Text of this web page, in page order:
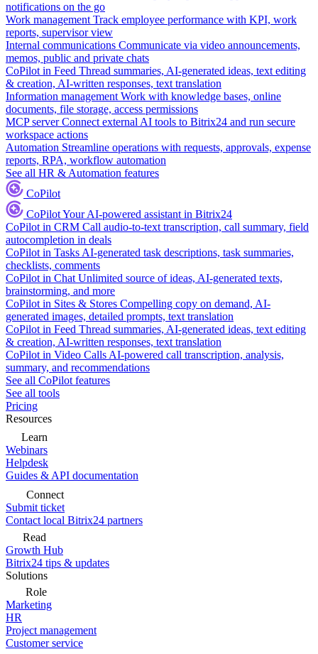
notifications on the go
Work management Track employee performance with KPI, work
reports, supervisor view
Internal communications Communicate via video announcements,
memos, public and private chats
CoPilot in Feed Thread summaries, AI-generated ideas, text editing
& creation, AI-written responses, text translation
Information management Work with knowledge bases, online
documents, file storage, access permissions
MCP server Connect external AI tools to Bitrix24 and run secure
workspace actions
Automation Streamline operations with requests, approvals, expense
reports, RPA, workflow automation
See all HR & Automation features
CoPilot
CoPilotYour AI-powered assistant in Bitrix24
CoPilot in CRM Call audio-to-text transcription, call summary, field
autocompletion in deals
CoPilot in Tasks AI-generated task descriptions, task summaries,
checklists, comments
CoPilot in Chat Unlimited source of ideas, AI-generated texts,
brainstorming, and more
CoPilot in Sites & Stores Compelling copy on demand, AI-
generated images, detailed prompts, text translation
CoPilot in Feed Thread summaries, AI-generated ideas, text editing
& creation, AI-written responses, text translation
CoPilot in Video Calls AI-powered call transcription, analysis,
summary, and recommendations
See all CoPilot features
See all tools
Pricing
Resources
Learn
Webinars
Helpdesk
Guides & API documentation
Connect
Submit ticket
Contact local Bitrix24 partners
Read
Growth Hub
Bitrix24 tips & updates
Solutions
Role
Marketing
HR
Project management
Customer service